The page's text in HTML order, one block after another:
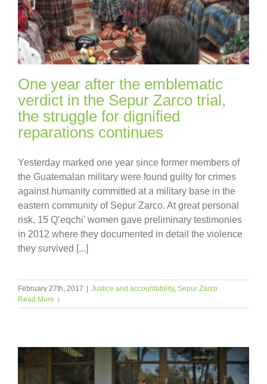
One year after the emblematic
verdict in the Sepur Zarco trial,
the struggle for dignified
reparations continues
Yesterday marked one year since former members of
the Guatemalan military were found guilty for crimes
against humanity committed at a military base in the
eastern community of Sepur Zarco. At great personal
risk, 15 Q’eqchi' women gave preliminary testimonies
in 2012 where they documented in detail the violence
they survived [...]
February 27th, 2017 Justice and accountability, Sepur Zarco
Read More